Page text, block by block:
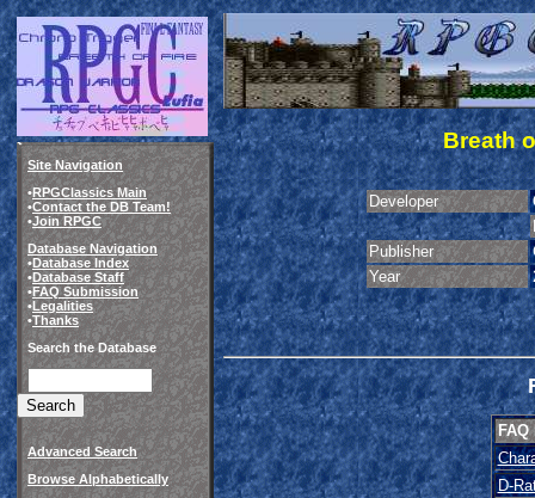
Site Navigation
•RPGClassics Main
•Contact the DB Team!
•Join RPGC
Database Navigation
•Database Index
•Database Staff
•FAQ Submission
•Legalities
•Thanks
Search the Database
Advanced Search
Browse Alphabetically
Breath
Developer
Publisher
Year
FAQ
D-